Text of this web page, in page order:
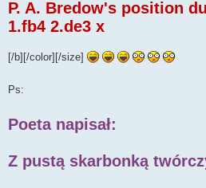
P. A. Bredow's position
1.fb4 2.de3 x
[/b][/color][/size]
Ps:
Poeta napisał:
Z pustą skarbonką